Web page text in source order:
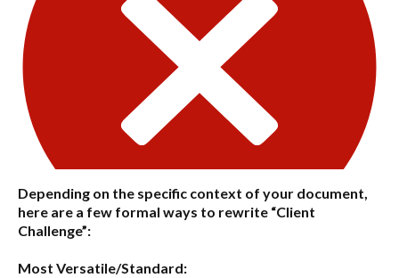
Depending on the specific context of your document,
here are a few formal ways to rewrite “Client
Challenge”:
Most Versatile/Standard: